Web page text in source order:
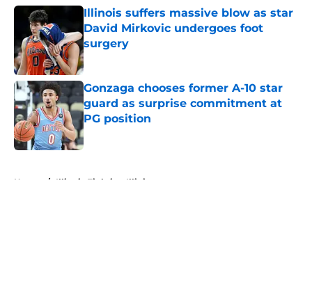
Illinois suffers massive blow as star
David Mirkovic undergoes foot
surgery
Published by on Invalid Date
Gonzaga chooses former A-10 star
guard as surprise commitment at
PG position
Published by on Invalid Date
Home / Illinois Fighting Illini